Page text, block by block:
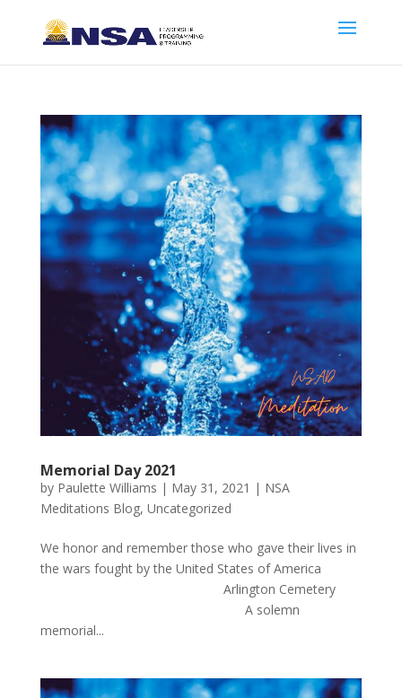
Memorial Day 2021
by Paulette Williams | May 31, 2021 | NSA
Meditations Blog, Uncategorized
We honor and remember those who gave their lives in
the wars fought by the United States of America
Arlington Cemetery
A solemn
memorial...